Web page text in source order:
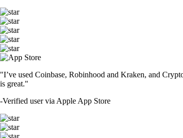
"I’ve used Coinbase, Robinhood and Kraken, and
is great."
-Verified user via Apple App Store